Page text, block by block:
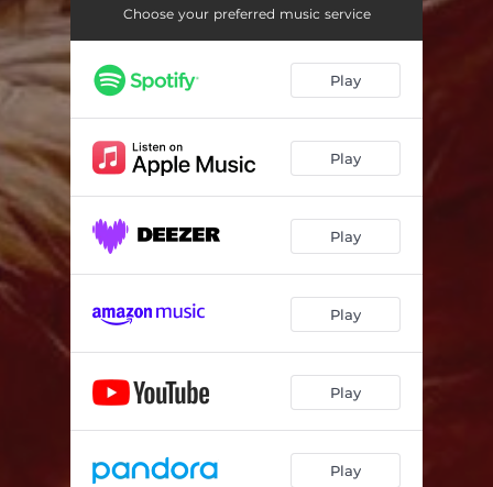
Choose your preferred music service
Play
Play
Play
Play
Play
Play